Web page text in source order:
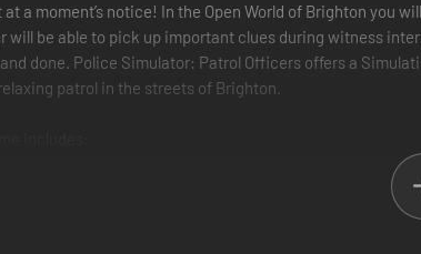
a moment’s notice! In the Open World of Brighton you
be able to pick up important clues during witness
done. Police Simulator: Patrol Officers offers a
patrol in the streets of Brighton.
creates accidents, speeding vehicles, traffic jams and